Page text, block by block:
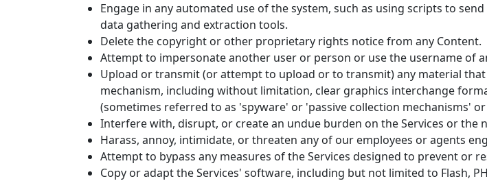
Engage in any automated use of the system, such as using scripts to
data gathering and extraction tools.
Delete the copyright or other proprietary rights notice from any Content.
Attempt to impersonate another user or person or use the username of
Upload or transmit (or attempt to upload or to transmit) any material
mechanism, including without limitation, clear graphics interchange
(sometimes referred to as 'spyware' or 'passive collection mechanisms'
Interfere with, disrupt, or create an undue burden on the Services or the
Harass, annoy, intimidate, or threaten any of our employees or agents
Attempt to bypass any measures of the Services designed to prevent or
Copy or adapt the Services' software, including but not limited to Flash,